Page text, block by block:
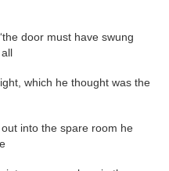
door must have swung
which he thought was the
into the spare room he